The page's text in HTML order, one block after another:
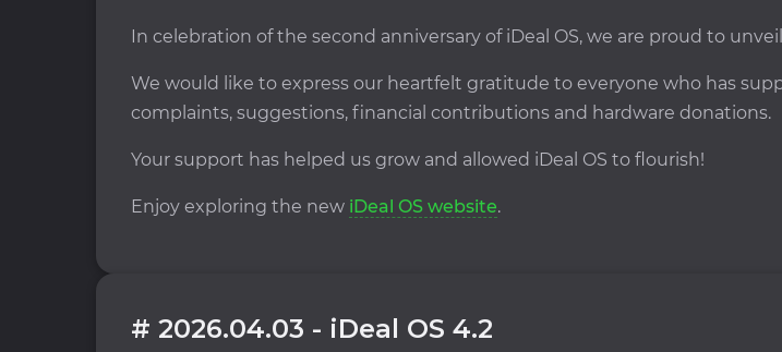
In celebration of the second anniversary of iDeal OS, we are proud to
We would like to express our heartfelt gratitude to everyone who has
complaints, suggestions, financial contributions and hardware donations.
Your support has helped us grow and allowed iDeal OS to flourish!
Enjoy exploring the new iDeal OS website.
# 2026.04.03 - iDeal OS 4.2